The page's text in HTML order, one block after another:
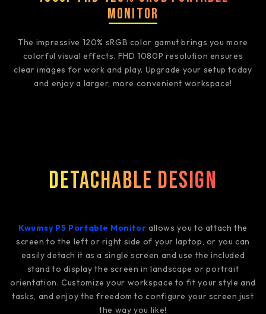
Monitor
The impressive 120% sRGB color gamut brings you more
colorful visual effects. FHD 1080P resolution ensures
clear images for work and play. Upgrade your setup today
and enjoy a larger, more convenient workspace!
Detachable Design
Kwumsy P5 Portable Monitor allows you to attach the
screen to the left or right side of your laptop, or you can
easily detach it as a single screen and use the included
stand to display the screen in landscape or portrait
orientation. Customize your workspace to fit your style and
tasks, and enjoy the freedom to configure your screen just
the way you like!